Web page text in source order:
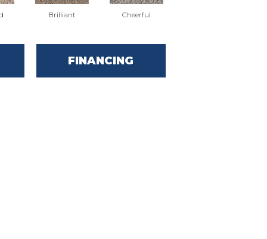
Brilliant Cheerful
FINANCING